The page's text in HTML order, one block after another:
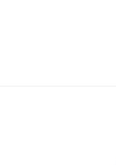
Skip to product